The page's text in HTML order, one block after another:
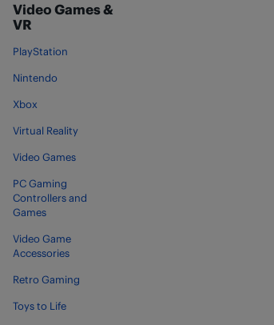
Video Games &
VR
PlayStation
Nintendo
Xbox
Virtual Reality
Video Games
PC Gaming
Controllers and
Games
Video Game
Accessories
Retro Gaming
Toys to Life